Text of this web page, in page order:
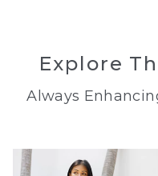
Explore
Always